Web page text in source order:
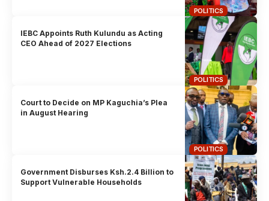
POLITICS
POLITICS
IEBC Appoints Ruth Kulundu as Acting
CEO Ahead of 2027 Elections
POLITICS
Court to Decide on MP Kaguchia’s Plea
in August Hearing
Government Disburses Ksh.2.4 Billion to
Support Vulnerable Households